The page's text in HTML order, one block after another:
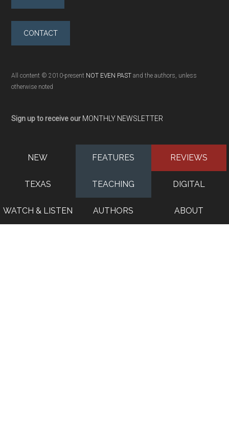
CONTACT
All content © 2010-present NOT EVEN PAST and the authors, unless
otherwise noted
Sign up to receive our MONTHLY NEWSLETTER
NEW FEATURES REVIEWS
TEXAS TEACHING DIGITAL
WATCH & LISTEN AUTHORS ABOUT